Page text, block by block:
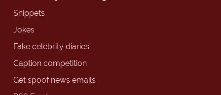
Snippets
Jokes
Fake celebrity diaries
Caption competition
Get spoof news emails